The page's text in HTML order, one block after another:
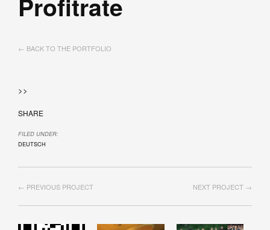
← BACK TO THE PORTFOLIO
>>
SHARE
FILED UNDER:
DEUTSCH
NEXT PROJECT →
← PREVIOUS PROJECT